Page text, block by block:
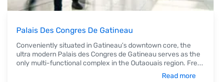
Palais Des Congres De Gatineau
Conveniently situated in Gatineau’s downtown core, the
ultra modern Palais des Congres de Gatineau serves as the
only multi-functional complex in the Outaouais region. Fre...
Read more